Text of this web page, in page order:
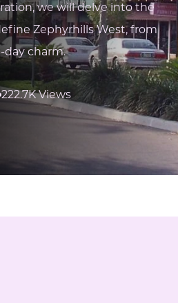
we will delve into the
Zephyrhills West, from
day charm.
222.7K Views